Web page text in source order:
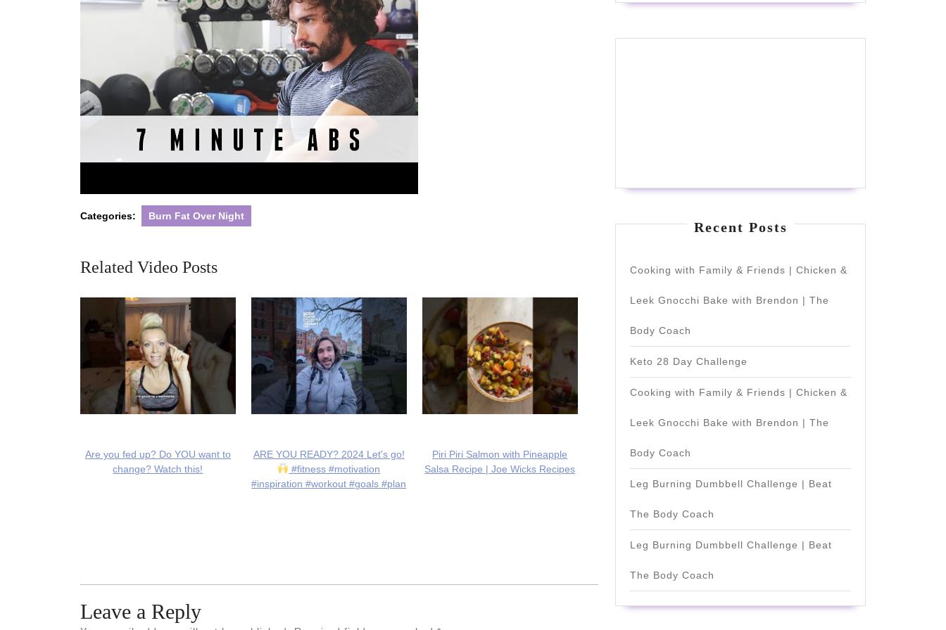
Categories: Burn Fat Over Night
Related Video Posts
Are you fed up? Do YOU want to
change? Watch this!
ARE YOU READY? 2024 Let's go!
#fitness #motivation
#inspiration #workout #goals #plan
Piri Piri Salmon with Pineapple
Salsa Recipe | Joe Wicks Recipes
Leave a Reply
Recent Posts
Cooking with Family & Friends | Chicken &
Leek Gnocchi Bake with Brendon | The
Body Coach
Keto 28 Day Challenge
Cooking with Family & Friends | Chicken &
Leek Gnocchi Bake with Brendon | The
Body Coach
Leg Burning Dumbbell Challenge | Beat
The Body Coach
Leg Burning Dumbbell Challenge | Beat
The Body Coach